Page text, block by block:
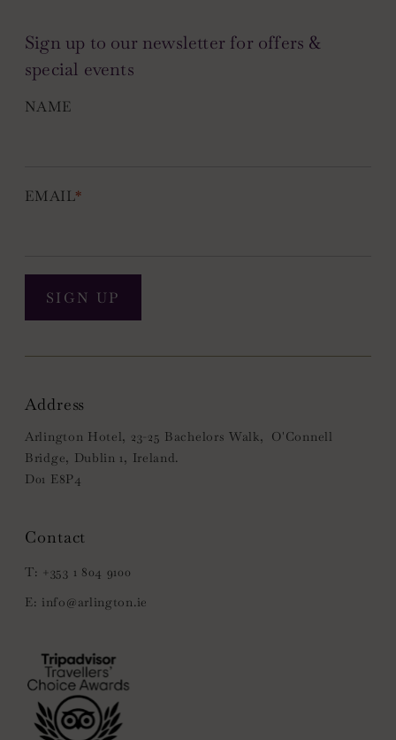
Sign up to our newsletter for offers &
special events
NAME
EMAIL*
SIGN UP
Address
Arlington Hotel, 23-25 Bachelors Walk, O'Connell
Bridge, Dublin 1, Ireland.
D01 E8P4
+353 1 804 9100
info@arlington.ie